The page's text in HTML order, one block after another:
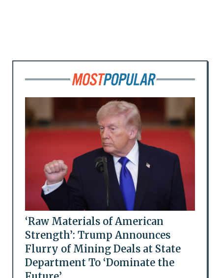
‘Raw Materials of American
Strength’: Trump Announces
Flurry of Mining Deals at State
Department To ‘Dominate the